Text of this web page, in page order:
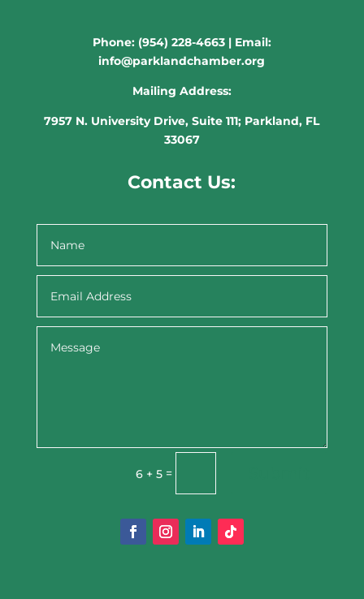
Phone: (954) 228-4663 | Email:
info@parklandchamber.org
Mailing Address:
7957 N. University Drive, Suite 111; Parkland, FL
33067
Contact Us:
6 + 5 =